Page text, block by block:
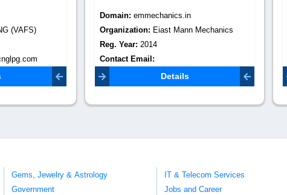
(VAFS)
Domain:emmechanics.in
Organization: Eiast Mann Mechanics
Reg. Year:2014
Contact Email:
eiastmannmechanics12@gmail.com
Details
Gems, Jewelry & Astrology
Government
IT & Telecom Services
Jobs and Career